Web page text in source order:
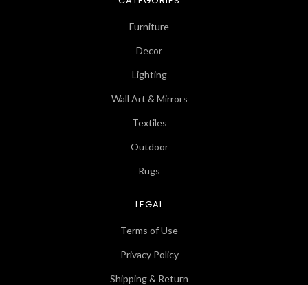
Furniture
Decor
Lighting
Wall Art & Mirrors
Textiles
Outdoor
Rugs
LEGAL
Terms of Use
Privacy Policy
Shipping & Return